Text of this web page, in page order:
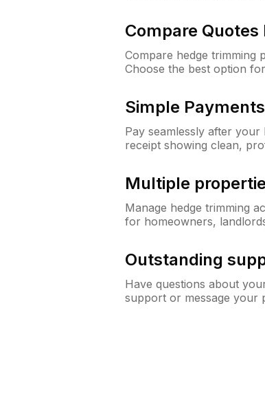
Compare Quotes
Compare hedge trimming
Choose the best option
Simple
Pay seamlessly after your
receipt showing clean,
Multiple
Manage hedge trimming
for homeowners,
Outstanding
Have questions about
support or message your